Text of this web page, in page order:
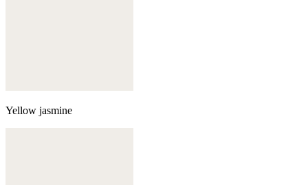
Yellow jasmine